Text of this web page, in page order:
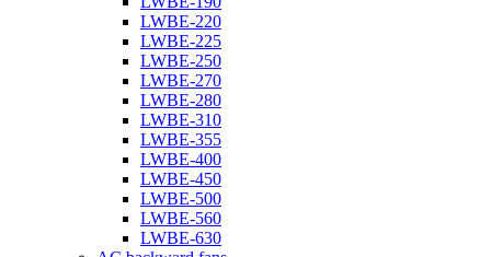
LWBE-220
LWBE-225
LWBE-250
LWBE-270
LWBE-280
LWBE-310
LWBE-355
LWBE-400
LWBE-450
LWBE-500
LWBE-560
LWBE-630